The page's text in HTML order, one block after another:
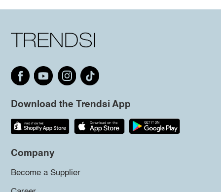
Download the Trendsi App
Company
Become a Supplier